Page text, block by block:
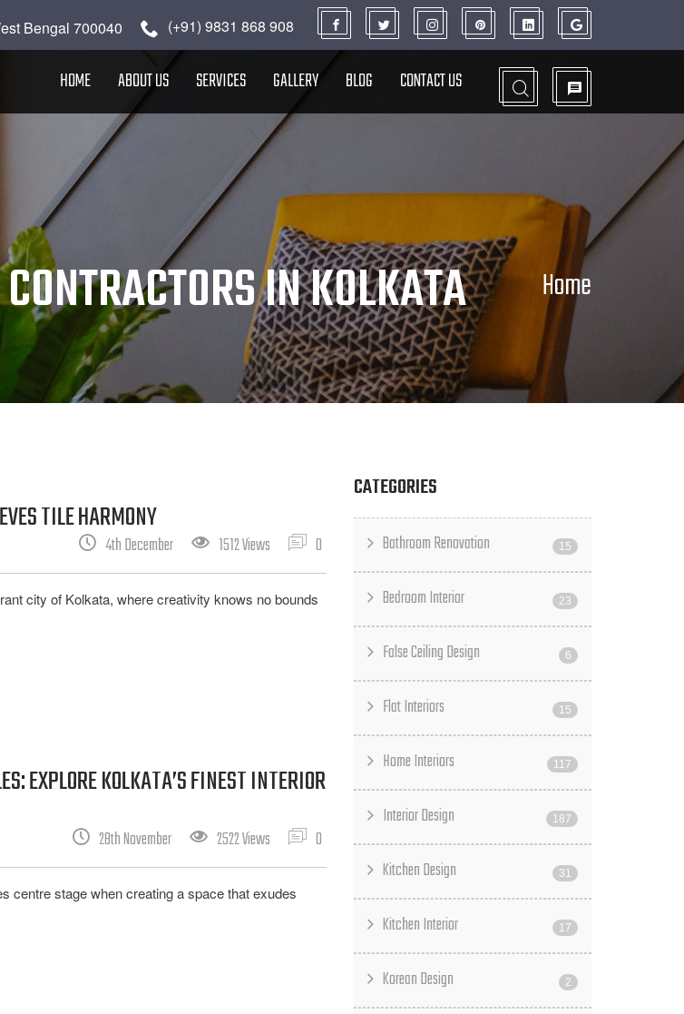
Bengal 700040 (+91) 9831 868 908
HOME ABOUT US SERVICES GALLERY BLOG CONTACT US
IN KOLKATA Home
TILE HARMONY
4th December 1512 Views 0
city of Kolkata, where creativity knows no bounds
EXPLORE KOLKATA’S FINEST INTERIOR
28th November 2522 Views 0
centre stage when creating a space that exudes
CATEGORIES
Bathroom Renovation 15
Bedroom Interior 23
False Ceiling Design 6
Flat Interiors 15
Home Interiors 117
Interior Design 187
Kitchen Design 31
Kitchen Interior 17
Korean Design 2